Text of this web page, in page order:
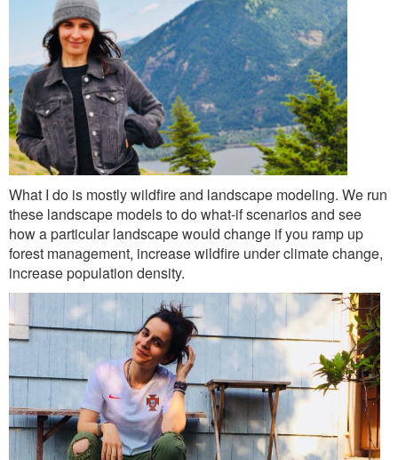
What I do is mostly wildfire and landscape modeling. We run
these landscape models to do what-if scenarios and see
how a particular landscape would change if you ramp up
forest management, increase wildfire under climate change,
increase population density.